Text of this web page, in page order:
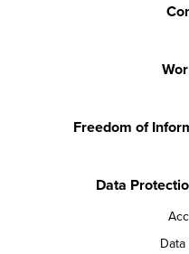
Freedom of
Data